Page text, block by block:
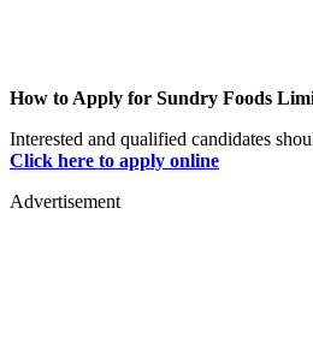
How to Apply for Sundry Foods
Interested and qualified candidates
Click here to apply online
Advertisement